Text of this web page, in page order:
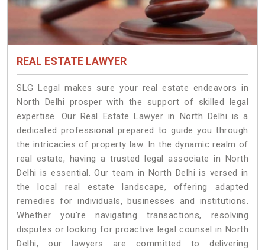
REAL ESTATE LAWYER
SLG Legal makes sure your real estate endeavors in
North Delhi prosper with the support of skilled legal
expertise. Our Real Estate Lawyer in North Delhi is a
dedicated professional prepared to guide you through
the intricacies of property law. In the dynamic realm of
real estate, having a trusted legal associate in North
Delhi is essential. Our team in North Delhi is versed in
the local real estate landscape, offering adapted
remedies for individuals, businesses and institutions.
Whether you're navigating transactions, resolving
disputes or looking for proactive legal counsel in North
Delhi, our lawyers are committed to delivering